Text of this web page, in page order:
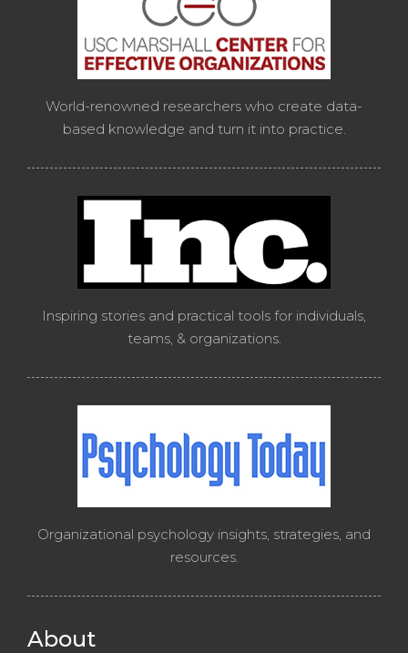
World-renowned researchers who create data-
based knowledge and turn it into practice.
Inspiring stories and practical tools for individuals,
teams, & organizations.
Organizational psychology insights, strategies, and
resources.
About